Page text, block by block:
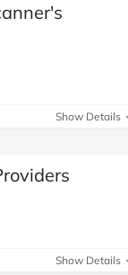
Show Details
Show Details